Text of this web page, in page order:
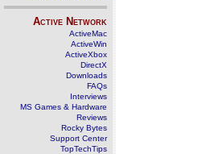
Active Network
ActiveMac
ActiveWin
ActiveXbox
DirectX
Downloads
FAQs
Interviews
MS Games & Hardware
Reviews
Rocky Bytes
Support Center
TopTechTips